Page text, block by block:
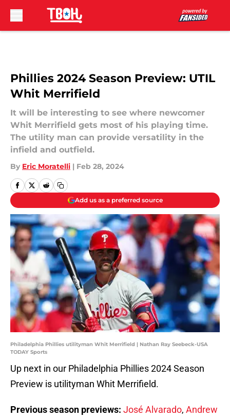
Phillies 2024 Season Preview: UTIL
Whit Merrifield
It will be interesting to see where newcomer
Whit Merrifield gets most of his playing time.
The utility man can provide versatility in the
infield and outfield.
By Eric Moratelli | Feb 28, 2024
Add us as a preferred source
Philadelphia Phillies utilityman Whit Merrifield | Nathan Ray Seebeck-USA
TODAY Sports
Up next in our Philadelphia Phillies 2024 Season
Preview is utilityman Whit Merrifield.
Previous season previews: José Alvarado, Andrew